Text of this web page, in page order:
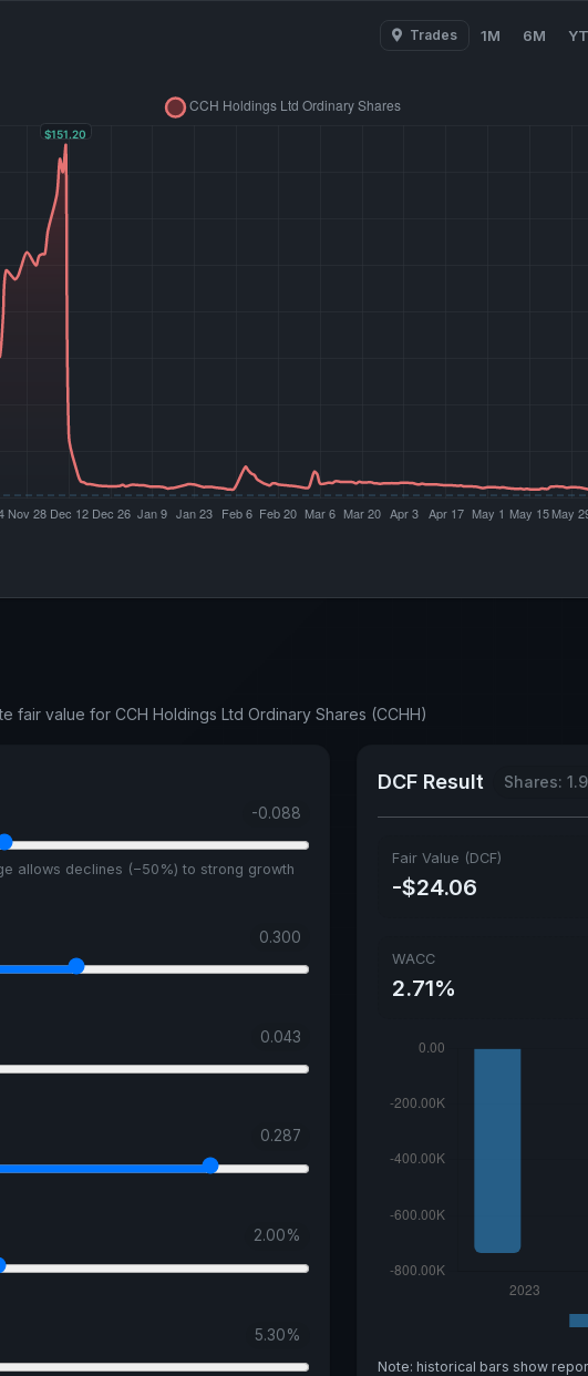
Trades 1M 6M
fair value for CCH Holdings Ltd Ordinary Shares (CCHH)
-0.088
allows declines (−50%) to strong growth
0.300
0.043
0.287
2.00%
5.30%
DCF Result Shares:
Fair Value (DCF)
-$24.06
WACC
2.71%
Note: historical bars show